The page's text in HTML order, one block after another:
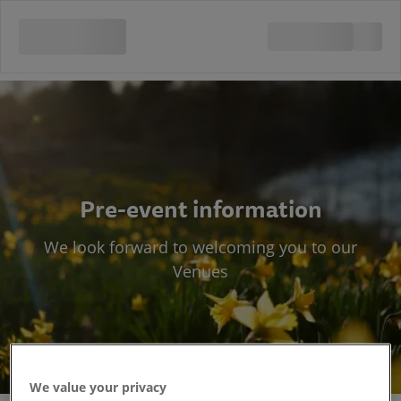
Pre-event information
We look forward to welcoming you to our
Venues
We value your privacy